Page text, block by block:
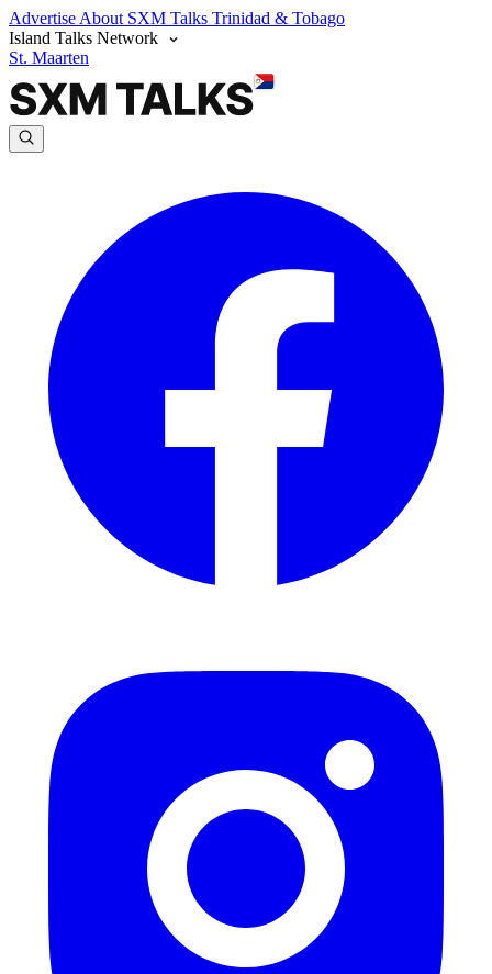
Advertise About SXM Talks Trinidad & Tobago
Island Talks Network
St. Maarten